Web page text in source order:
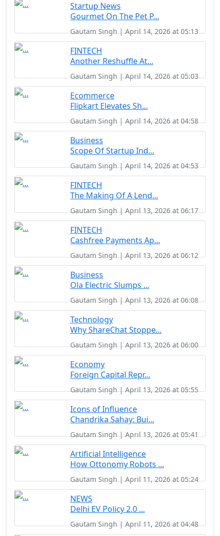
Startup News
Gourmet On The Pet P...
Gautam Singh | April 14, 2026 at 05:13
FINTECH
Another Reshuffle At...
Gautam Singh | April 14, 2026 at 05:03
Ecommerce
Flipkart Elevates Sh...
Gautam Singh | April 14, 2026 at 04:58
Business
Scope Of Startup Ind...
Gautam Singh | April 14, 2026 at 04:53
FINTECH
The Making Of A Lend...
Gautam Singh | April 13, 2026 at 06:17
FINTECH
Cashfree Payments Ap...
Gautam Singh | April 13, 2026 at 06:12
Business
Ola Electric Slumps ...
Gautam Singh | April 13, 2026 at 06:08
Technology
Why ShareChat Stoppe...
Gautam Singh | April 13, 2026 at 06:00
Economy
Foreign Capital Repr...
Gautam Singh | April 13, 2026 at 05:55
Icons of Influence
Chandrika Sahay: Bui...
Gautam Singh | April 13, 2026 at 05:41
Artificial Intelligence
How Ottonomy Robots ...
Gautam Singh | April 11, 2026 at 05:24
NEWS
Delhi EV Policy 2.0 ...
Gautam Singh | April 11, 2026 at 04:48